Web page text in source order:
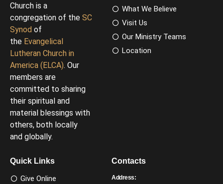
Church is a
congregation of the SC
Synod of
the Evangelical
Lutheran Church in
America (ELCA). Our
members are
committed to sharing
their spiritual and
material blessings with
others, both locally
and globally.
What We Believe
Visit Us
Our Ministry Teams
Location
Quick Links
Give Online
Contacts
Address: